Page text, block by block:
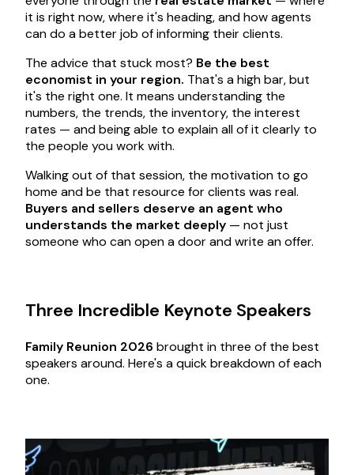
it is right now, where it's heading, and how agents
can do a better job of informing their clients.
The advice that stuck most? Be the best
economist in your region. That's a high bar, but
it's the right one. It means understanding the
numbers, the trends, the inventory, the interest
rates — and being able to explain all of it clearly to
the people you work with.
Walking out of that session, the motivation to go
home and be that resource for clients was real.
Buyers and sellers deserve an agent who
understands the market deeply — not just
someone who can open a door and write an offer.
Three Incredible Keynote Speakers
Family Reunion 2026 brought in three of the best
speakers around. Here's a quick breakdown of each
one.